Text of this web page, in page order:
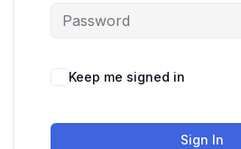
Keep me signed in
Sign In